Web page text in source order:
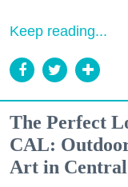
Keep reading...
The Perfect
CAL:
Art in